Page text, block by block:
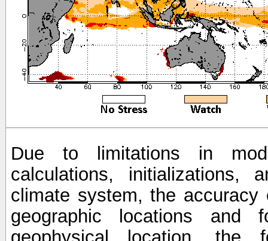
Due to limitations in
calculations, initializations,
climate system, the
geographic locations and
geophysical location, the